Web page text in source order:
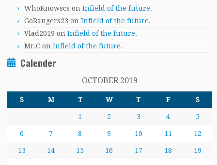
WhoKnowscs on Infield of the future.
GoRangers23 on Infield of the future.
Vlad2019 on Infield of the future.
Mr.C on Infield of the future.
Calender
OCTOBER 2019
S M T W T F S
1 2 3 4 5
6 7 8 9 10 11 12
13 14 15 16 17 18 19